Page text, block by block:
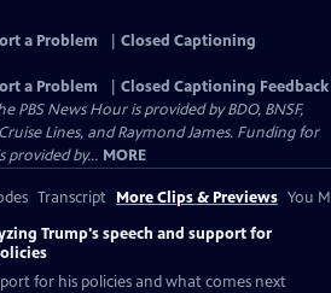
a Problem
Closed Captioning
a Problem
Closed Captioning Feedback
News Hour is provided by BDO, BNSF,
Lines, and Raymond James. Funding for
provided by... MORE
Transcript More Clips & Previews You
Trump's speech and support for
for his policies and what comes next